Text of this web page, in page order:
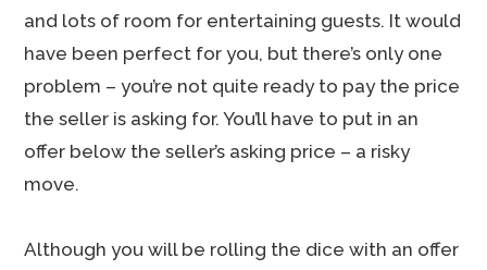
and lots of room for entertaining guests. It would
have been perfect for you, but there’s only one
problem – you’re not quite ready to pay the price
the seller is asking for. You’ll have to put in an
offer below the seller’s asking price – a risky
move.
Although you will be rolling the dice with an offer